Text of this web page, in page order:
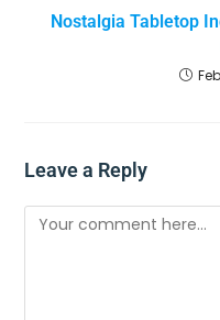
Nostalgia Tabletop
Leave a Reply